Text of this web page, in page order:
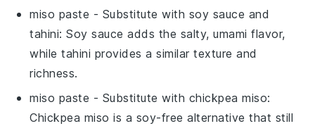
miso paste - Substitute with soy sauce and
tahini: Soy sauce adds the salty, umami flavor,
while tahini provides a similar texture and
richness.
miso paste - Substitute with chickpea miso:
Chickpea miso is a soy-free alternative that still